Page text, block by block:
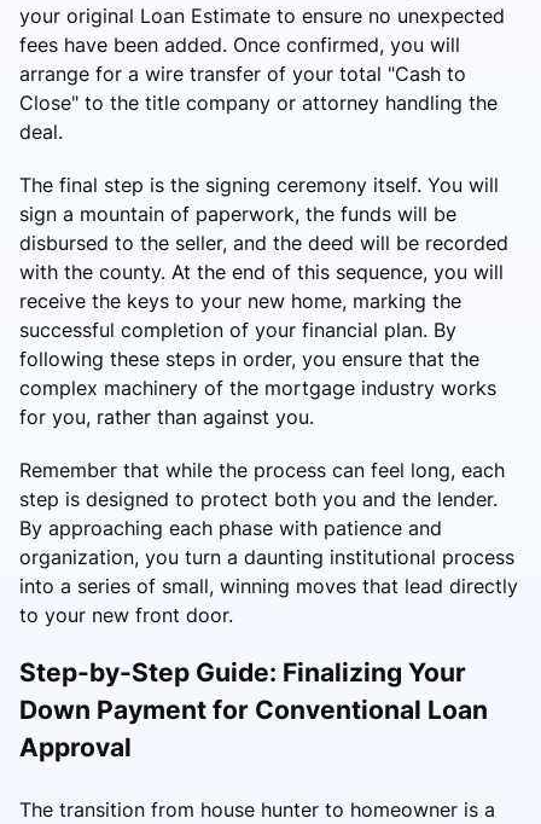
your original Loan Estimate to ensure no unexpected
fees have been added. Once confirmed, you will
arrange for a wire transfer of your total "Cash to
Close" to the title company or attorney handling the
deal.
The final step is the signing ceremony itself. You will
sign a mountain of paperwork, the funds will be
disbursed to the seller, and the deed will be recorded
with the county. At the end of this sequence, you will
receive the keys to your new home, marking the
successful completion of your financial plan. By
following these steps in order, you ensure that the
complex machinery of the mortgage industry works
for you, rather than against you.
Remember that while the process can feel long, each
step is designed to protect both you and the lender.
By approaching each phase with patience and
organization, you turn a daunting institutional process
into a series of small, winning moves that lead directly
to your new front door.
Step-by-Step Guide: Finalizing Your
Down Payment for Conventional Loan
Approval
The transition from house hunter to homeowner is a